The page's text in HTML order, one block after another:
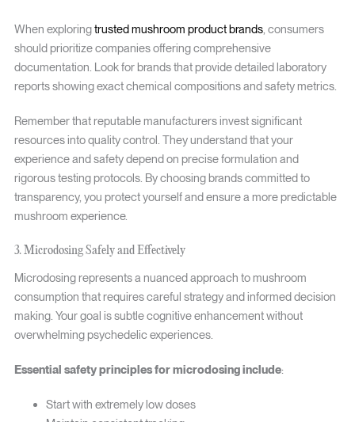
When exploringtrusted mushroom product brands, consumers
should prioritize companies offering comprehensive
documentation. Look for brands that provide detailed laboratory
reports showing exact chemical compositions and safety metrics.
Remember that reputable manufacturers invest significant
resources into quality control. They understand that your
experience and safety depend on precise formulation and
rigorous testing protocols. By choosing brands committed to
transparency, you protect yourself and ensure a more predictable
mushroom experience.
3. Microdosing Safely and Effectively
Microdosing represents a nuanced approach to mushroom
consumption that requires careful strategy and informed decision
making. Your goal is subtle cognitive enhancement without
overwhelming psychedelic experiences.
Essential safety principles for microdosing include:
Start with extremely low doses